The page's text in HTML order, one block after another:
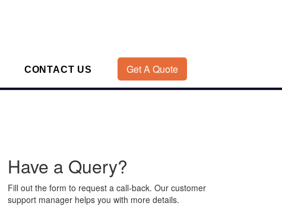
CONTACT US Get A Quote
Have a Query?
Fill out the form to request a call-back. Our customer
support manager helps you with more details.